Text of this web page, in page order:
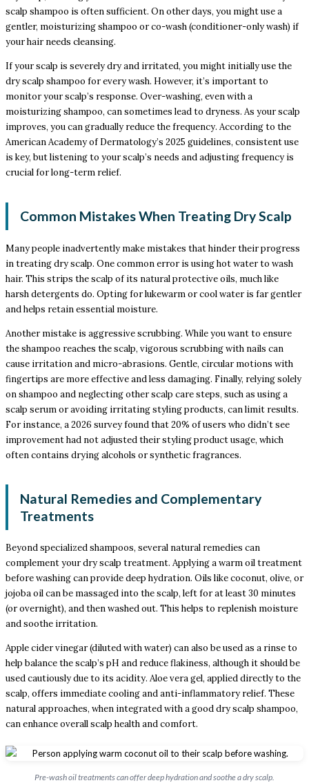
scalp shampoo is often sufficient. On other days, you might use a
gentler, moisturizing shampoo or co-wash (conditioner-only wash) if
your hair needs cleansing.
If your scalp is severely dry and irritated, you might initially use the
dry scalp shampoo for every wash. However, it’s important to
monitor your scalp’s response. Over-washing, even with a
moisturizing shampoo, can sometimes lead to dryness. As your scalp
improves, you can gradually reduce the frequency. According to the
American Academy of Dermatology’s 2025 guidelines, consistent use
is key, but listening to your scalp’s needs and adjusting frequency is
crucial for long-term relief.
Common Mistakes When Treating Dry Scalp
Many people inadvertently make mistakes that hinder their progress
in treating dry scalp. One common error is using hot water to wash
hair. This strips the scalp of its natural protective oils, much like
harsh detergents do. Opting for lukewarm or cool water is far gentler
and helps retain essential moisture.
Another mistake is aggressive scrubbing. While you want to ensure
the shampoo reaches the scalp, vigorous scrubbing with nails can
cause irritation and micro-abrasions. Gentle, circular motions with
fingertips are more effective and less damaging. Finally, relying solely
on shampoo and neglecting other scalp care steps, such as using a
scalp serum or avoiding irritating styling products, can limit results.
For instance, a 2026 survey found that 20% of users who didn’t see
improvement had not adjusted their styling product usage, which
often contains drying alcohols or synthetic fragrances.
Natural Remedies and Complementary
Treatments
Beyond specialized shampoos, several natural remedies can
complement your dry scalp treatment. Applying a warm oil treatment
before washing can provide deep hydration. Oils like coconut, olive, or
jojoba oil can be massaged into the scalp, left for at least 30 minutes
(or overnight), and then washed out. This helps to replenish moisture
and soothe irritation.
Apple cider vinegar (diluted with water) can also be used as a rinse to
help balance the scalp’s pH and reduce flakiness, although it should be
used cautiously due to its acidity. Aloe vera gel, applied directly to the
scalp, offers immediate cooling and anti-inflammatory relief. These
natural approaches, when integrated with a good dry scalp shampoo,
can enhance overall scalp health and comfort.
Pre-wash oil treatments can offer deep hydration and soothe a dry scalp.